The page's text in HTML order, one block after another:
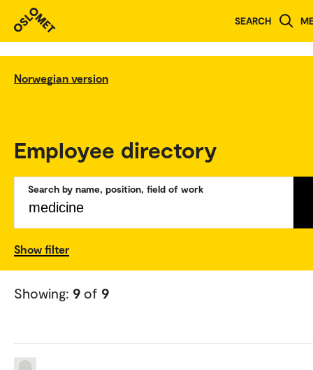
SEARCH
Norwegian version
Employee directory
Search by name, position, field of work
Show filter
Showing: 9 of 9